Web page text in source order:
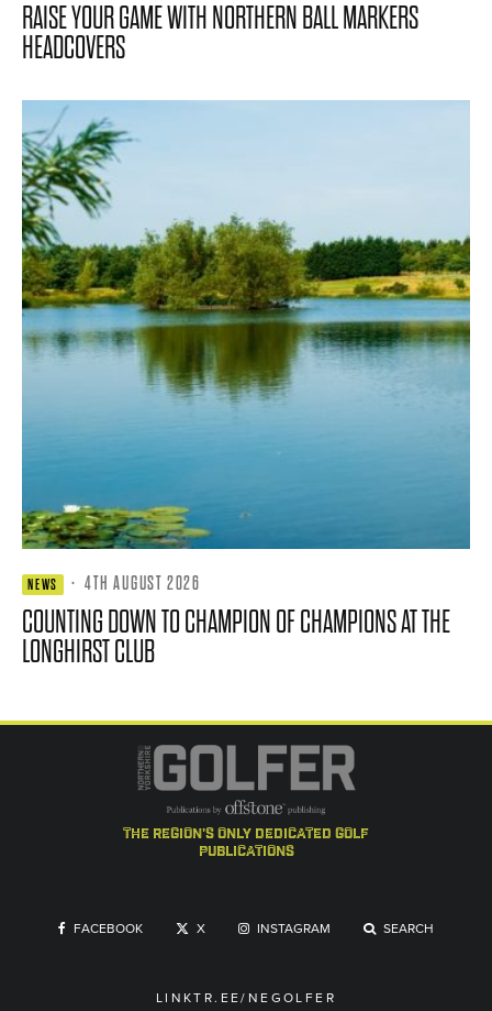
RAISE YOUR GAME WITH NORTHERN BALL MARKERS
HEADCOVERS
NEWS · 4TH AUGUST 2026
COUNTING DOWN TO CHAMPION OF CHAMPIONS AT THE
LONGHIRST CLUB
the region's only dedicated golf
publications
FACEBOOK X INSTAGRAM SEARCH
LINKTR.EE/NEGOLFER